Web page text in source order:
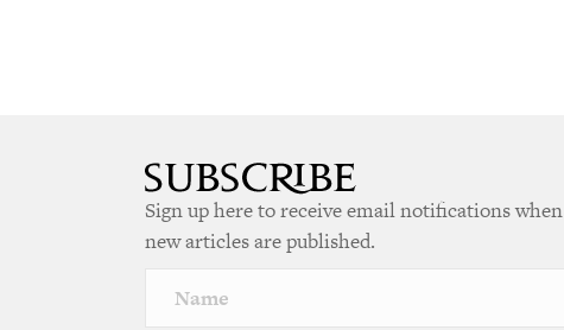
Sign up here to receive email notifications when
new articles are published.